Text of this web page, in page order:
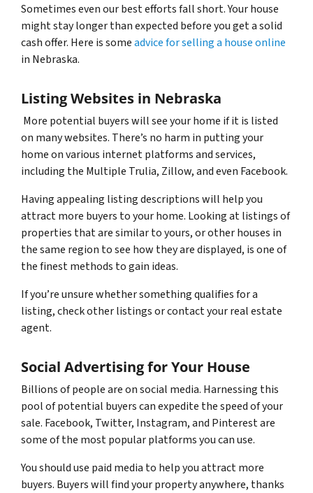
Sometimes even our best efforts fall short. Your house
might stay longer than expected before you get a solid
cash offer. Here is someadvice for selling a house online
in Nebraska.
Listing Websites in Nebraska
More potential buyers will see your home if it is listed
on many websites. There’s no harm in putting your
home on various internet platforms and services,
including the Multiple Trulia, Zillow, and even Facebook.
Having appealing listing descriptions will help you
attract more buyers to your home. Looking at listings of
properties that are similar to yours, or other houses in
the same region to see how they are displayed, is one of
the finest methods to gain ideas.
If you’re unsure whether something qualifies for a
listing, check other listings or contact your real estate
agent.
Social Advertising for Your House
Billions of people are on social media. Harnessing this
pool of potential buyers can expedite the speed of your
sale. Facebook, Twitter, Instagram, and Pinterest are
some of the most popular platforms you can use.
You should use paid media to help you attract more
buyers. Buyers will find your property anywhere, thanks